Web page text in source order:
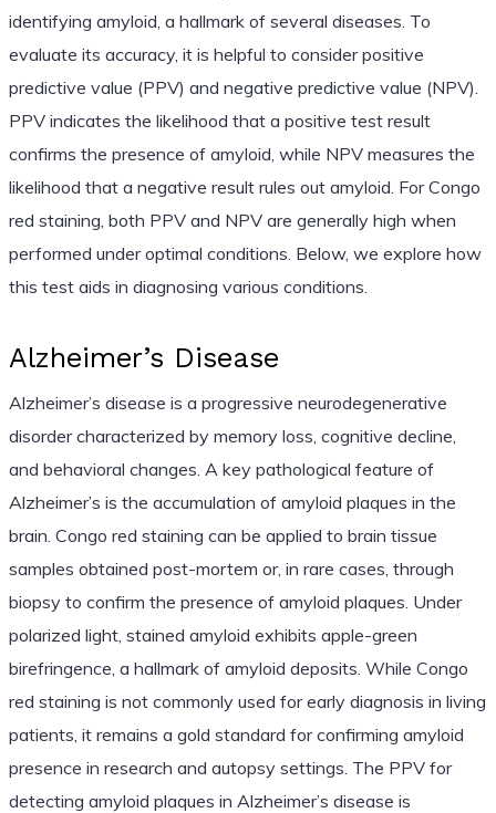
identifying amyloid, a hallmark of several diseases. To
evaluate its accuracy, it is helpful to consider positive
predictive value (PPV) and negative predictive value (NPV).
PPV indicates the likelihood that a positive test result
confirms the presence of amyloid, while NPV measures the
likelihood that a negative result rules out amyloid. For Congo
red staining, both PPV and NPV are generally high when
performed under optimal conditions. Below, we explore how
this test aids in diagnosing various conditions.
Alzheimer’s Disease
Alzheimer’s disease is a progressive neurodegenerative
disorder characterized by memory loss, cognitive decline,
and behavioral changes. A key pathological feature of
Alzheimer’s is the accumulation of amyloid plaques in the
brain. Congo red staining can be applied to brain tissue
samples obtained post-mortem or, in rare cases, through
biopsy to confirm the presence of amyloid plaques. Under
polarized light, stained amyloid exhibits apple-green
birefringence, a hallmark of amyloid deposits. While Congo
red staining is not commonly used for early diagnosis in living
patients, it remains a gold standard for confirming amyloid
presence in research and autopsy settings. The PPV for
detecting amyloid plaques in Alzheimer’s disease is